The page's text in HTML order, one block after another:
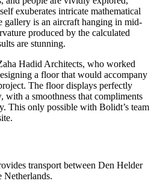
exuberates intricate mathematical
gallery is an aircraft hanging in mid-
produced by the calculated
are stunning.
Hadid Architects, who worked
a floor that would accompany
The floor displays perfectly
with a smoothness that compliments
This only possible with Bolidt’s team
transport between Den Helder
Netherlands.